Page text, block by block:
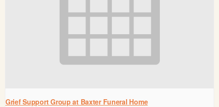
Grief Support Group at Baxter Funeral Home